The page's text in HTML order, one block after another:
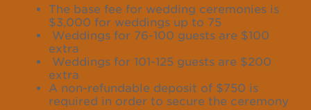
The base fee for wedding ceremonies is
$3,000 for weddings up to 75
Weddings for 76-100 guests are $100
extra
Weddings for 101-125 guests are $200
extra
A non-refundable deposit of $750 is
required in order to secure the ceremony